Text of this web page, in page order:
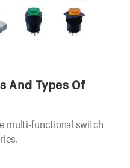
And Types Of
multi-functional switch